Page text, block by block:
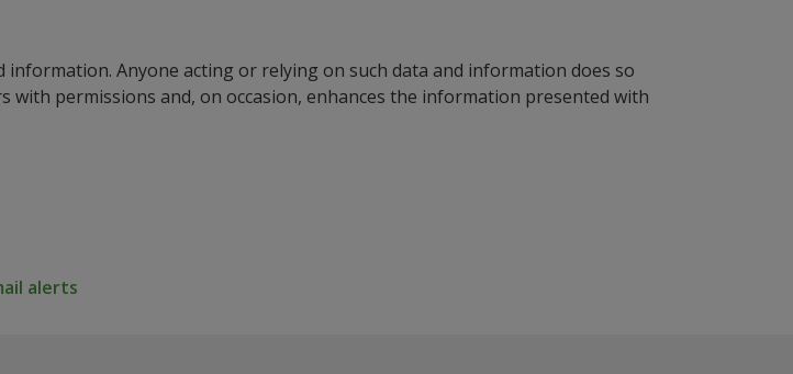
Anyone acting or relying on such data and information does so
permissions and, on occasion, enhances the information presented with
alerts